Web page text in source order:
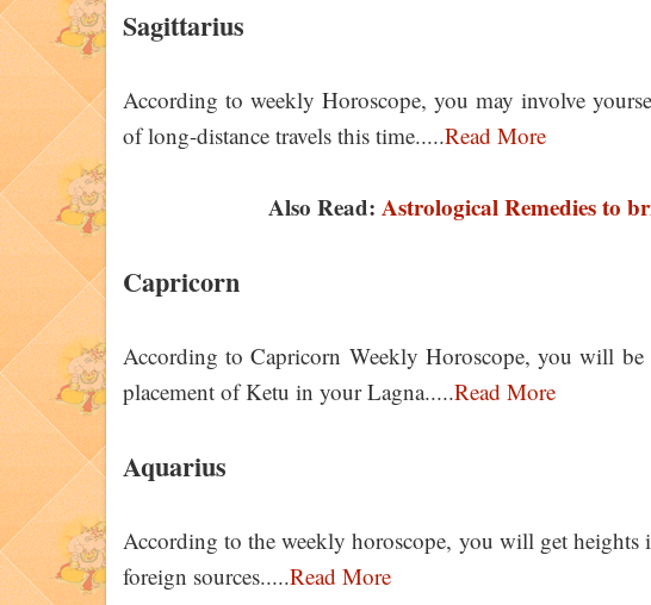
Sagittarius
According to weekly Horoscope, you may involve
of long-distance travels this time.....Read More
Also Read: Astrological Remedies to
Capricorn
According to Capricorn Weekly Horoscope, you will
placement of Ketu in your Lagna.....Read More
Aquarius
According to the weekly horoscope, you will get
foreign sources.....Read More